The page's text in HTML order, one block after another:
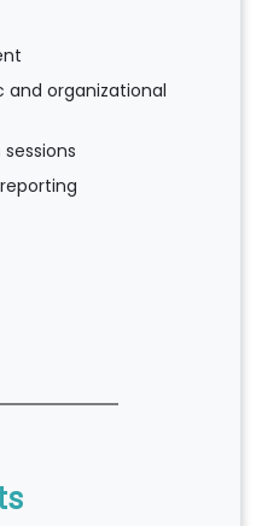
and organizational